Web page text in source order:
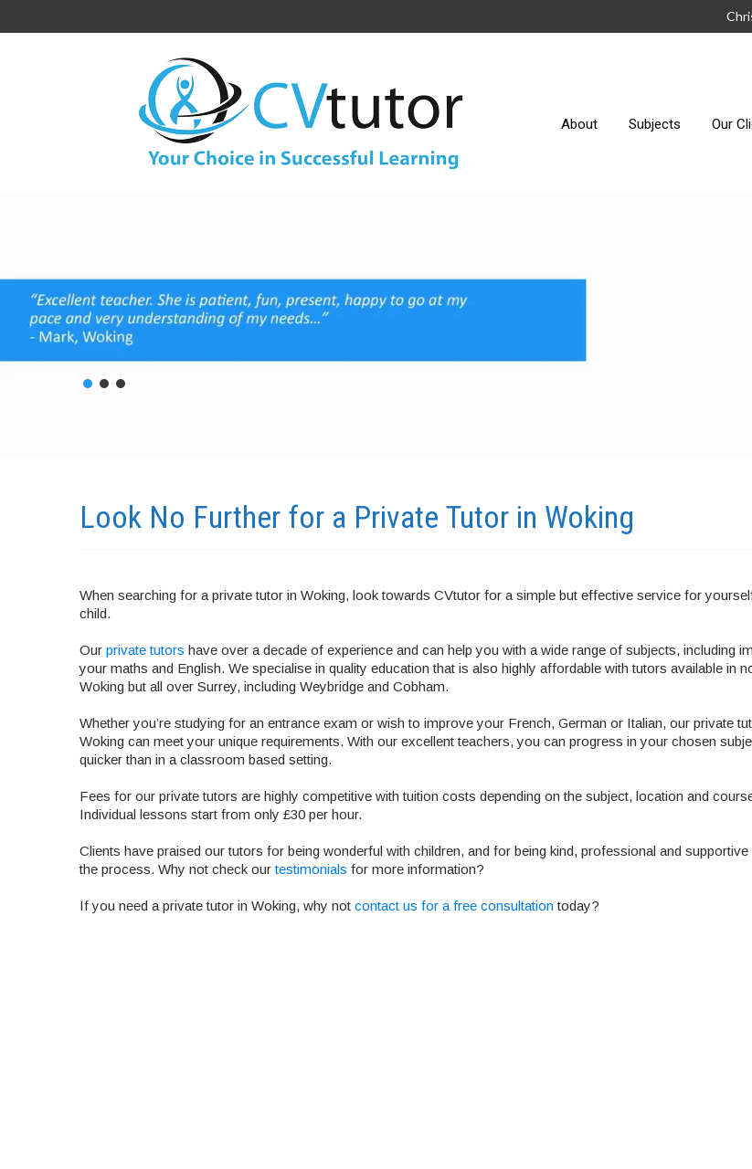
About Subjects Our
Look No Further for a Private Tutor in Woking
When searching for a private tutor in Woking, look towards CVtutor for a simple but effective service for
child.
Our private tutors have over a decade of experience and can help you with a wide range of subjects, including
your maths and English. We specialise in quality education that is also highly affordable with tutors available in
Woking but all over Surrey, including Weybridge and Cobham.
Whether you’re studying for an entrance exam or wish to improve your French, German or Italian, our private
Woking can meet your unique requirements. With our excellent teachers, you can progress in your chosen
quicker than in a classroom based setting.
Fees for our private tutors are highly competitive with tuition costs depending on the subject, location and
Individual lessons start from only £30 per hour.
Clients have praised our tutors for being wonderful with children, and for being kind, professional and
the process. Why not check ourtestimonials for more information?
If you need a private tutor in Woking, why not contact us for a free consultationtoday?